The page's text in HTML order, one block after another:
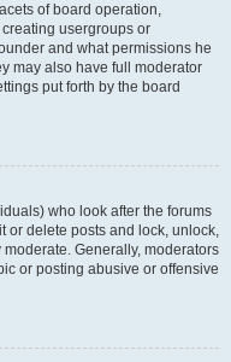
of board operation,
usergroups or
and what permissions he
may also have full moderator
put forth by the board
who look after the forums
or delete posts and lock, unlock,
Generally, moderators
or posting abusive or offensive